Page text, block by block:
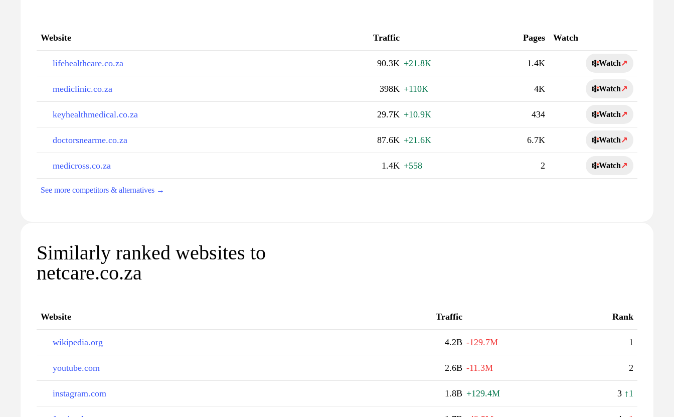
Website Traffic Pages Watch
lifehealthcare.co.za 90.3K +21.8K 1.4K Watch↗
mediclinic.co.za 398K +110K 4K Watch↗
keyhealthmedical.co.za 29.7K +10.9K 434 Watch↗
doctorsnearme.co.za 87.6K +21.6K 6.7K Watch↗
medicross.co.za 1.4K +558 2 Watch↗
See more competitors & alternatives →
Similarly ranked websites to
netcare.co.za
Website Traffic Rank
wikipedia.org 4.2B -129.7M 1
youtube.com 2.6B -11.3M 2
instagram.com 1.8B +129.4M 3 ↑1